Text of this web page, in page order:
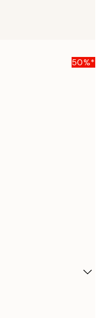
50%*